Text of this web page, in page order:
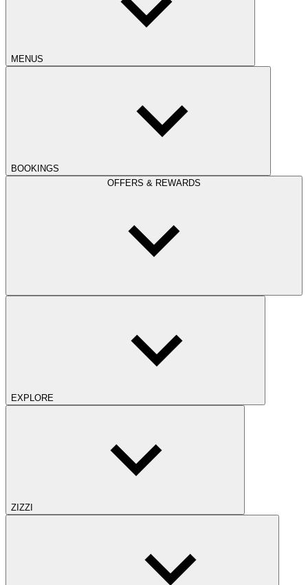
MENUS
BOOKINGS
OFFERS & REWARDS
EXPLORE
ZIZZI